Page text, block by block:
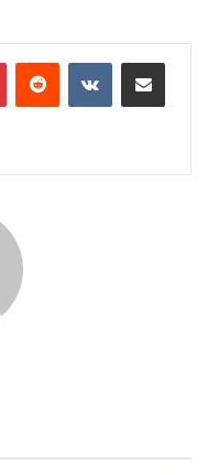
PinterestReddit VKontakteShare via Email